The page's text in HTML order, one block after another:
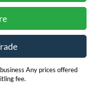
Any prices offered
fee.